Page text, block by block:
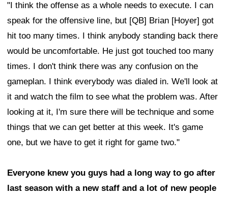
"I think the offense as a whole needs to execute. I can
speak for the offensive line, but [QB] Brian [Hoyer] got
hit too many times. I think anybody standing back there
would be uncomfortable. He just got touched too many
times. I don't think there was any confusion on the
gameplan. I think everybody was dialed in. We'll look at
it and watch the film to see what the problem was. After
looking at it, I'm sure there will be technique and some
things that we can get better at this week. It's game
one, but we have to get it right for game two."
Everyone knew you guys had a long way to go after
last season with a new staff and a lot of new people